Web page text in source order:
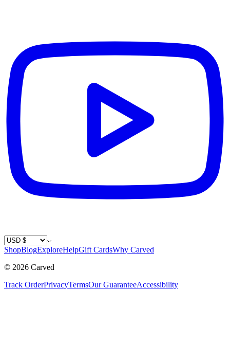
Country / Currency
ShopBlogExploreHelpGift CardsWhy Carved
© 2026 Carved
Track OrderPrivacyTermsOur GuaranteeAccessibility